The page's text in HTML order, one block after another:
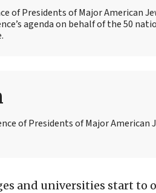
of Presidents of Major American
agenda on behalf of the 50
of Presidents of Major American
and universities start to